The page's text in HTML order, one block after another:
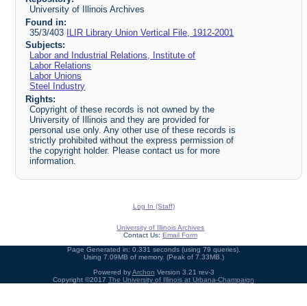
University of Illinois Archives
Found in:
35/3/403 ILIR Library Union Vertical File, 1912-2001
Subjects:
Labor and Industrial Relations, Institute of
Labor Relations
Labor Unions
Steel Industry
Rights:
Copyright of these records is not owned by the
University of Illinois and they are provided for
personal use only. Any other use of these records is
strictly prohibited without the express permission of
the copyright holder. Please contact us for more
information.
Log In (Staff)
University of Illinois Archives
Contact Us: Email Form
Page Generated in: 0.331 seconds (using 79 queries).
Using 7.09MB of memory. (Peak of 7.33MB.)
Powered byArchon Version 3.21 rev-3
Copyright ©2017 The University of Illinois at Urbana-Champaign